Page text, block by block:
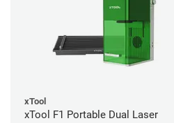
xTool
xTool F1 Portable Dual Laser